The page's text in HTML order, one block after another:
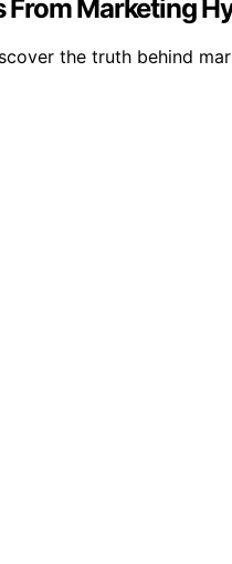
From Marketing
the truth behind